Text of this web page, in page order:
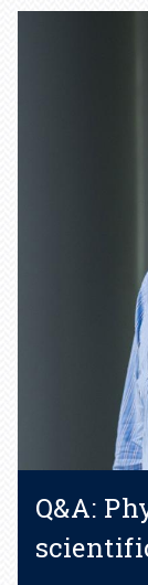
Q&A: